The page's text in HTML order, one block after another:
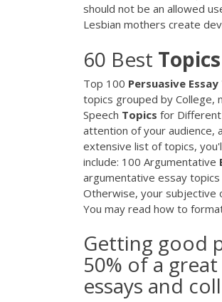
should not be an allowed
Lesbian mothers create
60 Best Topics
Top 100 Persuasive Essay
topics grouped by College,
Speech Topics for Different
attention of your audience,
extensive list of topics,
include: 100 Argumentative
argumentative essay
Otherwise, your subjective
You may read how to
Getting good
50% of a
essays and